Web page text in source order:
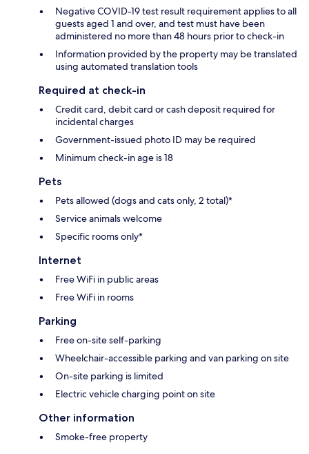
Negative COVID-19 test result requirement applies to all
guests aged 1 and over, and test must have been
administered no more than 48 hours prior to check-in
Information provided by the property may be translated
using automated translation tools
Required at check-in
Credit card, debit card or cash deposit required for
incidental charges
Government-issued photo ID may be required
Minimum check-in age is 18
Pets
Pets allowed (dogs and cats only, 2 total)*
Service animals welcome
Specific rooms only*
Internet
Free WiFi in public areas
Free WiFi in rooms
Parking
Free on-site self-parking
Wheelchair-accessible parking and van parking on site
On-site parking is limited
Electric vehicle charging point on site
Other information
Smoke-free property